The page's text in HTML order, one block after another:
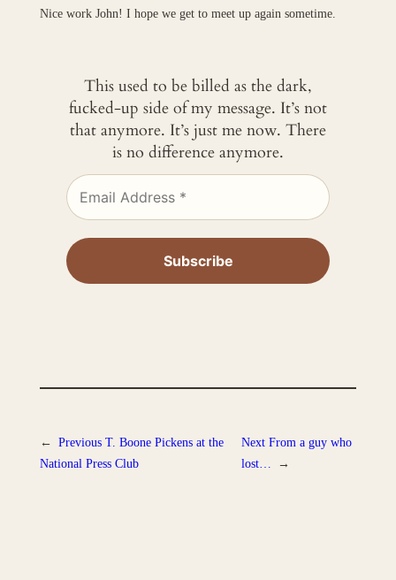
Nice work John! I hope we get to meet up again sometime.
This used to be billed as the dark,
fucked-up side of my message. It’s not
that anymore. It’s just me now. There
is no difference anymore.
← Previous T. Boone Pickens at the
National Press Club
Next From a guy who
lost…
→